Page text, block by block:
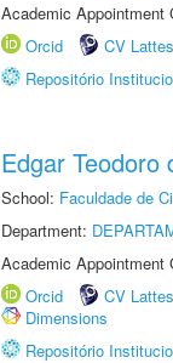
Academic Appointment
Orcid
CV Lattes
Repositório
Edgar Teodoro
School: Faculdade de
Department:
Academic Appointment
Orcid
CV Lattes
Dimensions
Repositório